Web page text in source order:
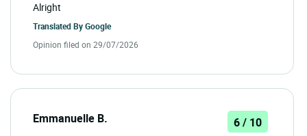
Alright
Translated ByGoogle
Opinion filed on 29/07/2026
Emmanuelle B. 6 / 10